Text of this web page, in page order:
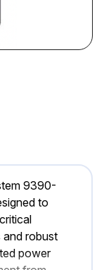
9390-
to
and robust
power